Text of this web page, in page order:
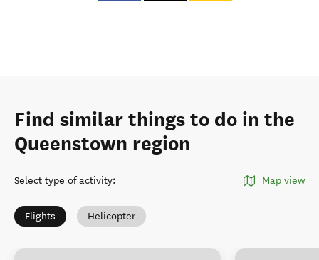
Find similar things to do in the
Queenstown region
Select type of activity: Map view
Flights Helicopter